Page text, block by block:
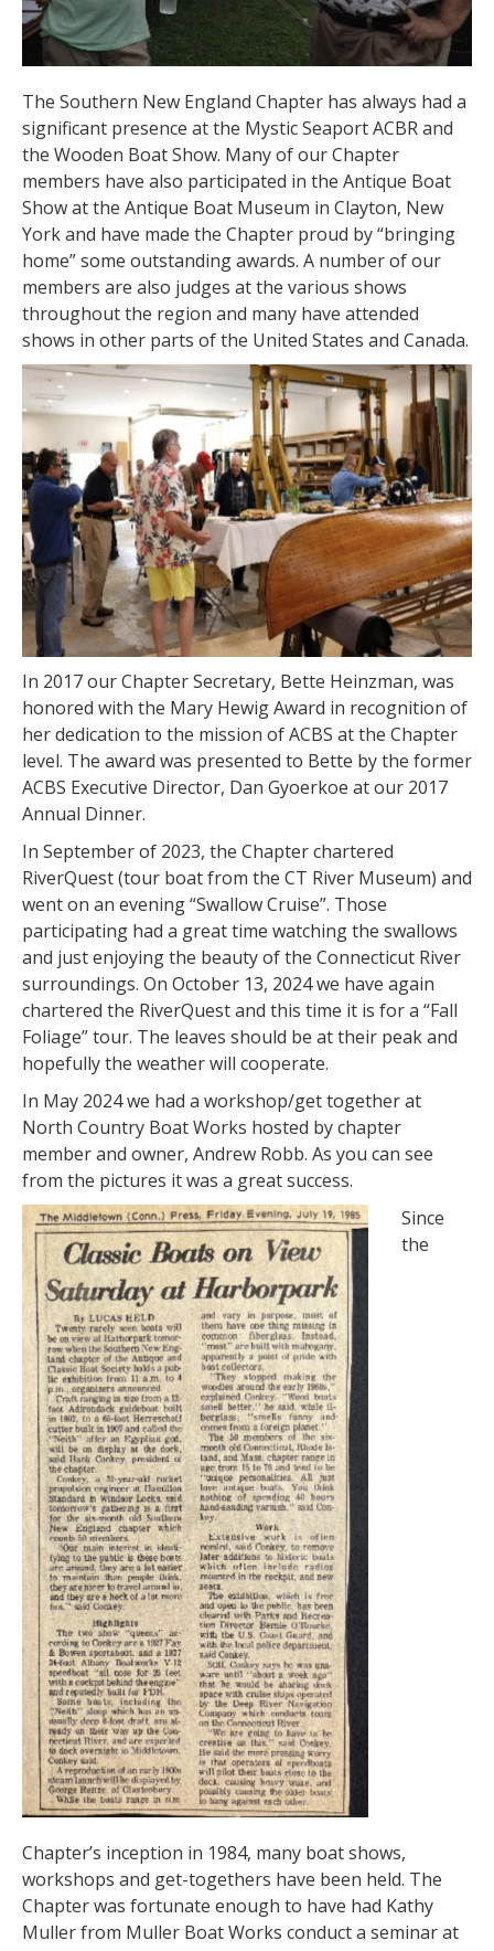
The Southern New England Chapter has always had a
significant presence at the Mystic Seaport ACBR and
the Wooden Boat Show. Many of our Chapter
members have also participated in the Antique Boat
Show at the Antique Boat Museum in Clayton, New
York and have made the Chapter proud by “bringing
home” some outstanding awards. A number of our
members are also judges at the various shows
throughout the region and many have attended
shows in other parts of the United States and Canada.
In 2017 our Chapter Secretary, Bette Heinzman, was
honored with the Mary Hewig Award in recognition of
her dedication to the mission of ACBS at the Chapter
level. The award was presented to Bette by the former
ACBS Executive Director, Dan Gyoerkoe at our 2017
Annual Dinner.
In September of 2023, the Chapter chartered
RiverQuest (tour boat from the CT River Museum) and
went on an evening “Swallow Cruise”. Those
participating had a great time watching the swallows
and just enjoying the beauty of the Connecticut River
surroundings. On October 13, 2024 we have again
chartered the RiverQuest and this time it is for a “Fall
Foliage” tour. The leaves should be at their peak and
hopefully the weather will cooperate.
In May 2024 we had a workshop/get together at
North Country Boat Works hosted by chapter
member and owner, Andrew Robb. As you can see
from the pictures it was a great success.
Since
the
Chapter’s inception in 1984, many boat shows,
workshops and get-togethers have been held. The
Chapter was fortunate enough to have had Kathy
Muller from Muller Boat Works conduct a seminar at